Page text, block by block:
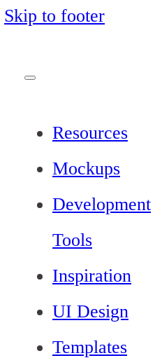
Skip to footer
Resources
Mockups
Development
Tools
Inspiration
UI Design
Templates